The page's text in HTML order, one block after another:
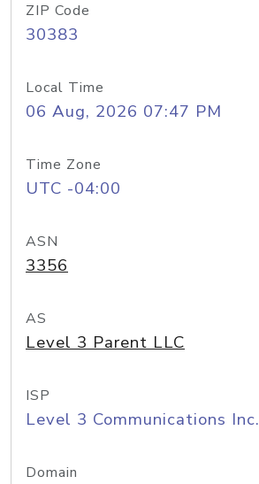
ZIP Code
30383
Local Time
06 Aug, 2026 07:47 PM
Time Zone
UTC -04:00
ASN
3356
AS
Level 3 Parent LLC
ISP
Level 3 Communications Inc.
Domain